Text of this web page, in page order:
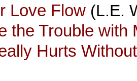
Love Flow (L.E.
the Trouble with
Hurts